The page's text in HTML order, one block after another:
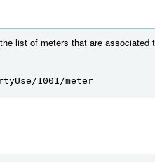
list of meters that are associated
1001/meter